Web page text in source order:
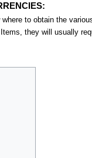
to obtain the
they will usually